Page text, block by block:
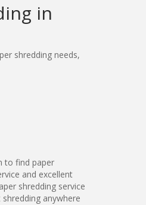
in
shredding needs,
to find paper
and excellent
shredding service
anywhere